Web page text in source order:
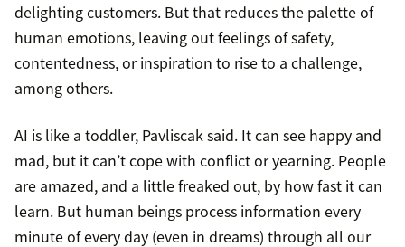
delighting customers. But that reduces the palette of
human emotions, leaving out feelings of safety,
contentedness, or inspiration to rise to a challenge,
among others.
AI is like a toddler, Pavliscak said. It can see happy and
mad, but it can’t cope with conflict or yearning. People
are amazed, and a little freaked out, by how fast it can
learn. But human beings process information every
minute of every day (even in dreams) through all our